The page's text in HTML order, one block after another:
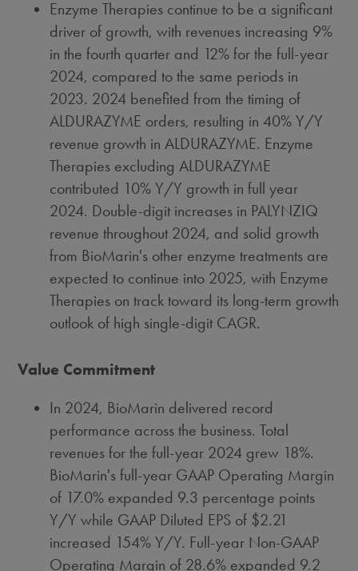
Enzyme Therapies continue to be a significant
driver of growth, with revenues increasing 9%
in the fourth quarter and 12% for the full-year
2024, compared to the same periods in
2023. 2024 benefited from the timing of
ALDURAZYME orders, resulting in 40% Y/Y
revenue growth in ALDURAZYME. Enzyme
Therapies excluding ALDURAZYME
contributed 10% Y/Y growth in full year
2024. Double-digit increases in PALYNZIQ
revenue throughout 2024, and solid growth
from BioMarin's other enzyme treatments are
expected to continue into 2025, with Enzyme
Therapies on track toward its long-term growth
outlook of high single-digit CAGR.
Value Commitment
In 2024, BioMarin delivered record
performance across the business. Total
revenues for the full-year 2024 grew 18%.
BioMarin's full-year GAAP Operating Margin
of 17.0% expanded 9.3 percentage points
Y/Y while GAAP Diluted EPS of $2.21
increased 154% Y/Y. Full-year Non-GAAP
Operating Margin of 28.6% expanded 9.2